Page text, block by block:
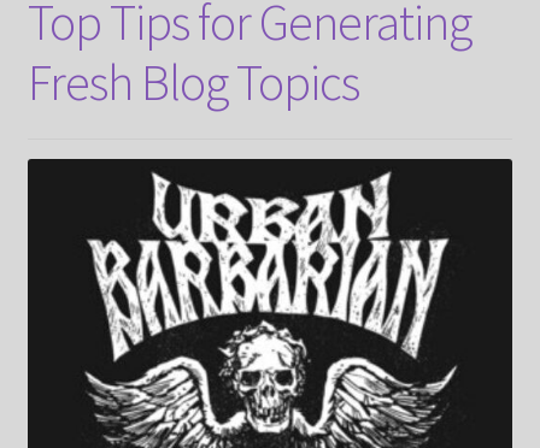
Top Tips for Generating
Fresh Blog Topics